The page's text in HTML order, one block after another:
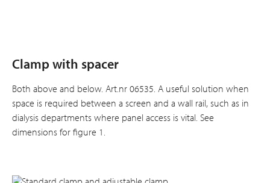
Clamp with spacer
Both above and below. Art.nr 06535. A useful solution when
space is required between a screen and a wall rail, such as in
dialysis departments where panel access is vital. See
dimensions for figure 1.